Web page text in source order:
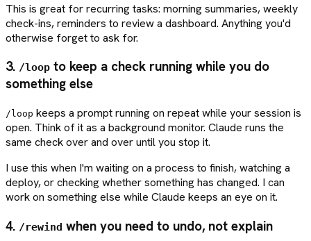
This is great for recurring tasks: morning summaries, weekly
check-ins, reminders to review a dashboard. Anything you'd
otherwise forget to ask for.
3. /loop to keep a check running while you do
something else
/loop keeps a prompt running on repeat while your session is
open. Think of it as a background monitor. Claude runs the
same check over and over until you stop it.
I use this when I'm waiting on a process to finish, watching a
deploy, or checking whether something has changed. I can
work on something else while Claude keeps an eye on it.
4. /rewind when you need to undo, not explain